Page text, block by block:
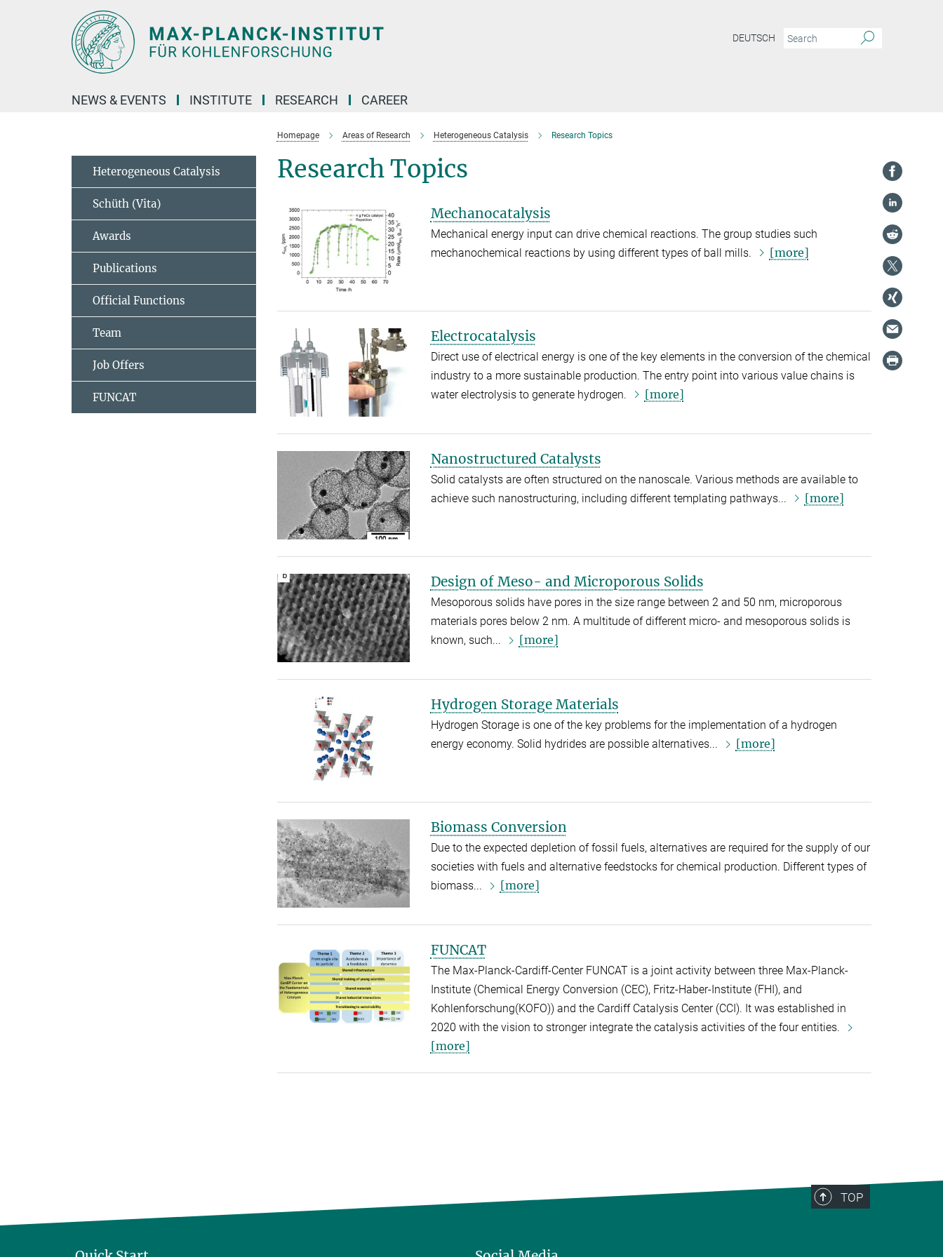
DEUTSCH
NEWS & EVENTS INSTITUTE RESEARCH CAREER
Homepage Areas of Research Heterogeneous Catalysis Research Topics
Research Topics
Mechanocatalysis
Mechanical energy input can drive chemical reactions. The group studies such
mechanochemical reactions by using different types of ball mills.
[more]
Electrocatalysis
Direct use of electrical energy is one of the key elements in the conversion of the chemical
industry to a more sustainable production. The entry point into various value chains is
water electrolysis to generate hydrogen.
[more]
Nanostructured Catalysts
Solid catalysts are often structured on the nanoscale. Various methods are available to
achieve such nanostructuring, including different templating pathways...
[more]
Design of Meso- and Microporous Solids
Mesoporous solids have pores in the size range between 2 and 50 nm, microporous
materials pores below 2 nm. A multitude of different micro- and mesoporous solids is
known, such...
[more]
Hydrogen Storage Materials
Hydrogen Storage is one of the key problems for the implementation of a hydrogen
energy economy. Solid hydrides are possible alternatives...
[more]
Biomass Conversion
Due to the expected depletion of fossil fuels, alternatives are required for the supply of our
societies with fuels and alternative feedstocks for chemical production. Different types of
biomass...
[more]
FUNCAT
The Max-Planck-Cardiff-Center FUNCAT is a joint activity between three Max-Planck-
Institute (Chemical Energy Conversion (CEC), Fritz-Haber-Institute (FHI), and
Kohlenforschung(KOFO)) and the Cardiff Catalysis Center (CCI). It was established in
2020 with the vision to stronger integrate the catalysis activities of the four entities.
[more]
Heterogeneous Catalysis
Schüth (Vita)
Awards
Publications
Official Functions
Team
Job Offers
FUNCAT
TOP